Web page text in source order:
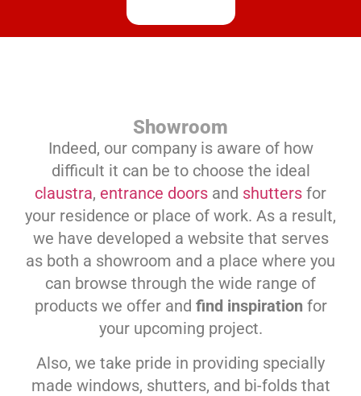
Showroom
Indeed, our company is aware of how
difficult it can be to choose the ideal
claustra, entrance doors and shutters for
your residence or place of work. As a result,
we have developed a website that serves
as both a showroom and a place where you
can browse through the wide range of
products we offer and find inspiration for
your upcoming project.
Also, we take pride in providing specially
made windows, shutters, and bi-folds that